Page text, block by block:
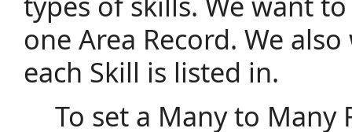
one Area Record. We
each Skill is listed in.
To set a Many to Many